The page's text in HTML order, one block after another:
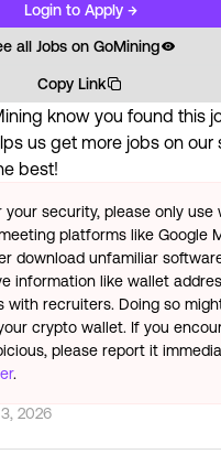
Login to Apply →
all Jobs on GoMining
Copy Link
know you found this
us get more jobs on our
best!
your security, please only use
platforms like Google
download unfamiliar
information like wallet
with recruiters. Doing so
crypto wallet. If you
please report it
.
2026